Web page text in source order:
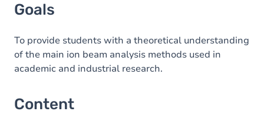
Goals
To provide students with a theoretical understanding
of the main ion beam analysis methods used in
academic and industrial research.
Content